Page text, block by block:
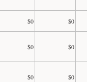
$0 $0
$0 $0
$0 $0